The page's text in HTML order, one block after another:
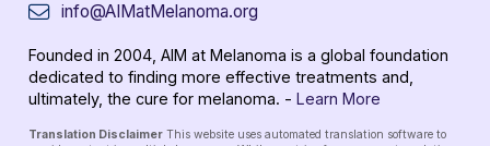
info@AIMatMelanoma.org
Founded in 2004, AIM at Melanoma is a global foundation
dedicated to finding more effective treatments and,
ultimately, the cure for melanoma. - Learn More
Translation Disclaimer This website uses automated translation software to